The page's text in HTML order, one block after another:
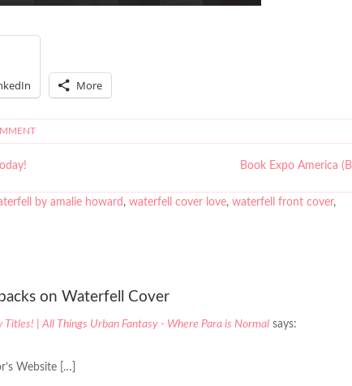
More
Book Expo America
by amalie howard , waterfell cover love, waterfell front cover,
on Waterfell Cover
| All Things Urban Fantasy - Where Para is Normal says:
Website […]